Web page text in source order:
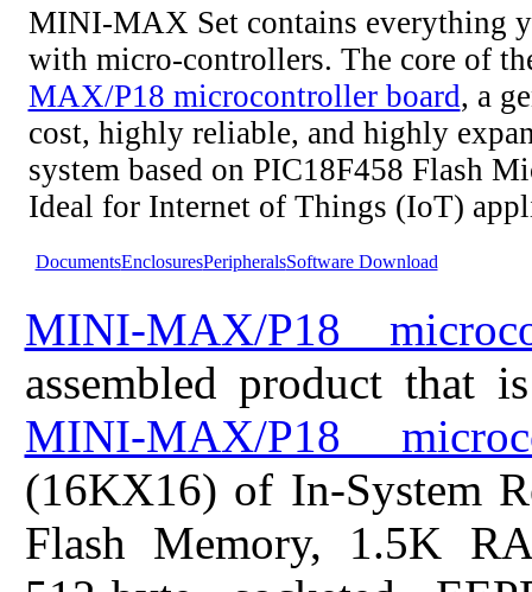
MINI-MAX Set contains everything
with micro-controllers. The core of
MAX/P18 microcontroller board, a
cost, highly reliable, and highly
system based on PIC18F458 Flash
Ideal for Internet of Things (IoT)
DocumentsEnclosuresPeripheralsSoftware Download
MINI-MAX/P18
assembled product that
MINI-MAX/P18
(16KX16) of In-System
Flash Memory, 1.5K